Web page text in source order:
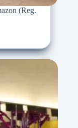
(Reg.